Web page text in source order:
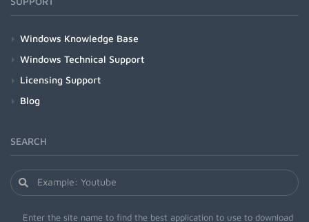
Windows Knowledge Base
Windows Technical Support
Licensing Support
Blog
SEARCH
Enter the site name to find the best application to use to download